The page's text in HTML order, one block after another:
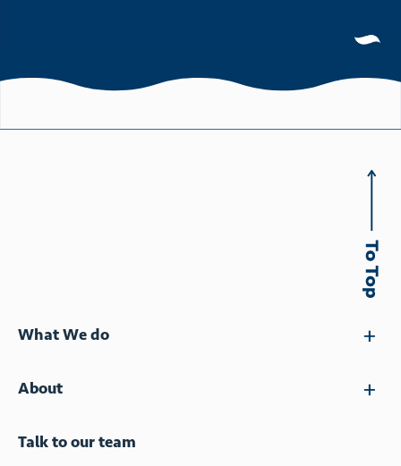
What We do
About
Talk to our team